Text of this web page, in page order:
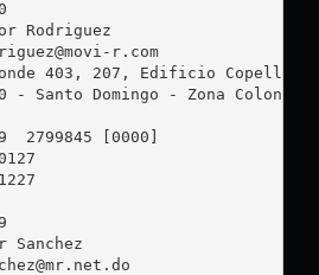
Rodriguez
r.com
403, 207, Edificio Copello
Santo Domingo - Zona Colonial
2799845 [0000]